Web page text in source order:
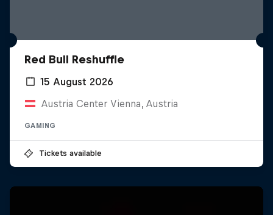
Red Bull Reshuffle
15 August 2026
Austria Center Vienna, Austria
GAMING
Tickets available